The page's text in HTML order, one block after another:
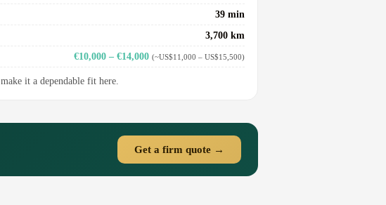
39 min
3,700 km
€10,000 – €14,000 (~US$11,000 – US$15,500)
it a dependable fit here.
Get a firm quote →